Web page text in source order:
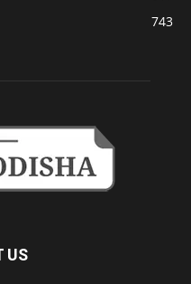
743
US